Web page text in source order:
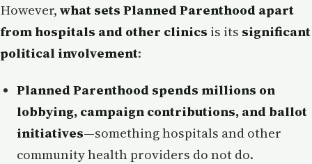
However, what sets Planned Parenthood apart
from hospitals and other clinics is its significant
political involvement:
Planned Parenthood spends millions on
lobbying, campaign contributions, and ballot
initiatives—something hospitals and other
community health providers do not do.